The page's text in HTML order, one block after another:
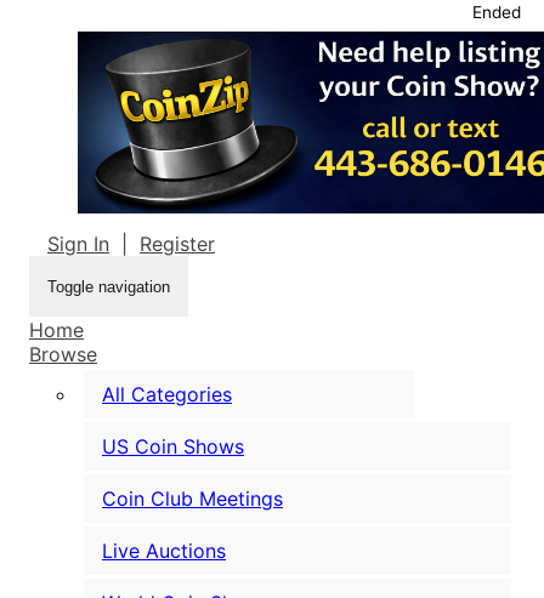
Sign In Register
Toggle navigation
Home
Browse
All Categories
US Coin Shows
Coin Club Meetings
Live Auctions
Ended